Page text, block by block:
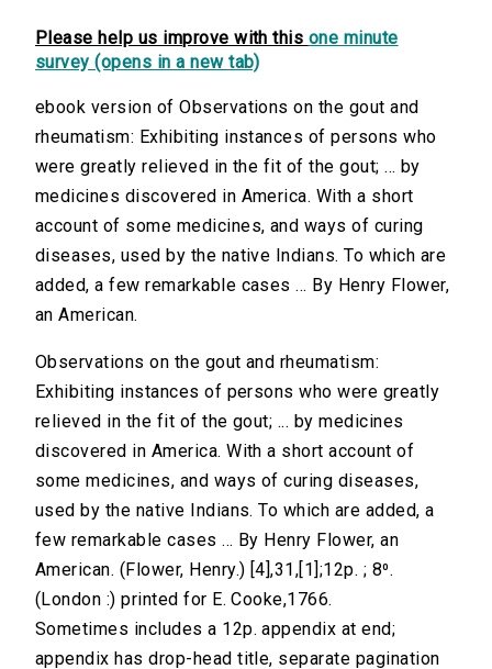
Please help us improve with this one minute
survey (opens in a new tab)
ebook version of Observations on the gout and
rheumatism: Exhibiting instances of persons who
were greatly relieved in the fit of the gout; ... by
medicines discovered in America. With a short
account of some medicines, and ways of curing
diseases, used by the native Indians. To which are
added, a few remarkable cases ... By Henry Flower,
an American.
Observations on the gout and rheumatism:
Exhibiting instances of persons who were greatly
relieved in the fit of the gout; ... by medicines
discovered in America. With a short account of
some medicines, and ways of curing diseases,
used by the native Indians. To which are added, a
few remarkable cases ... By Henry Flower, an
American. (Flower, Henry.) [4],31,[1];12p. ; 8⁰.
(London :) printed for E. Cooke,1766.
Sometimes includes a 12p. appendix at end;
appendix has drop-head title, separate pagination